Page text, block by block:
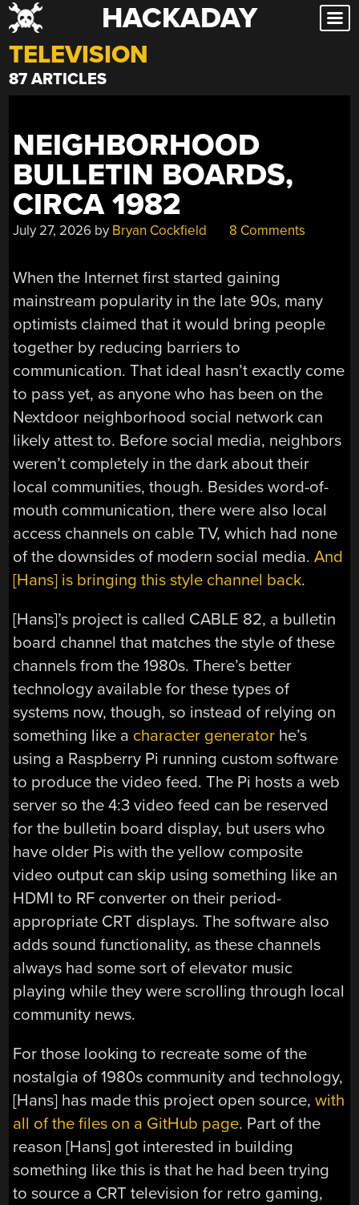
Skip
to
content
HACKADAY
TELEVISION
87 ARTICLES
NEIGHBORHOOD
BULLETIN BOARDS,
CIRCA 1982
July 27, 2026 by Bryan Cockfield 8 Comments
When the Internet first started gaining
mainstream popularity in the late 90s, many
optimists claimed that it would bring people
together by reducing barriers to
communication. That ideal hasn’t exactly come
to pass yet, as anyone who has been on the
Nextdoor neighborhood social network can
likely attest to. Before social media, neighbors
weren’t completely in the dark about their
local communities, though. Besides word-of-
mouth communication, there were also local
access channels on cable TV, which had none
of the downsides of modern social media.And
[Hans] is bringing this style channel back.
[Hans]’s project is called CABLE 82, a bulletin
board channel that matches the style of these
channels from the 1980s. There’s better
technology available for these types of
systems now, though, so instead of relying on
something like a character generator he’s
using a Raspberry Pi running custom software
to produce the video feed. The Pi hosts a web
server so the 4:3 video feed can be reserved
for the bulletin board display, but users who
have older Pis with the yellow composite
video output can skip using something like an
HDMI to RF converter on their period-
appropriate CRT displays. The software also
adds sound functionality, as these channels
always had some sort of elevator music
playing while they were scrolling through local
community news.
For those looking to recreate some of the
nostalgia of 1980s community and technology,
[Hans] has made this project open source,with
all of the files on a GitHub page. Part of the
reason [Hans] got interested in building
something like this is that he had been trying
to source a CRT television for retro gaming,